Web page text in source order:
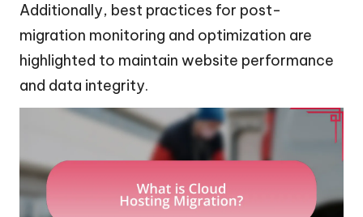
Additionally, best practices for post-
migration monitoring and optimization are
highlighted to maintain website performance
and data integrity.